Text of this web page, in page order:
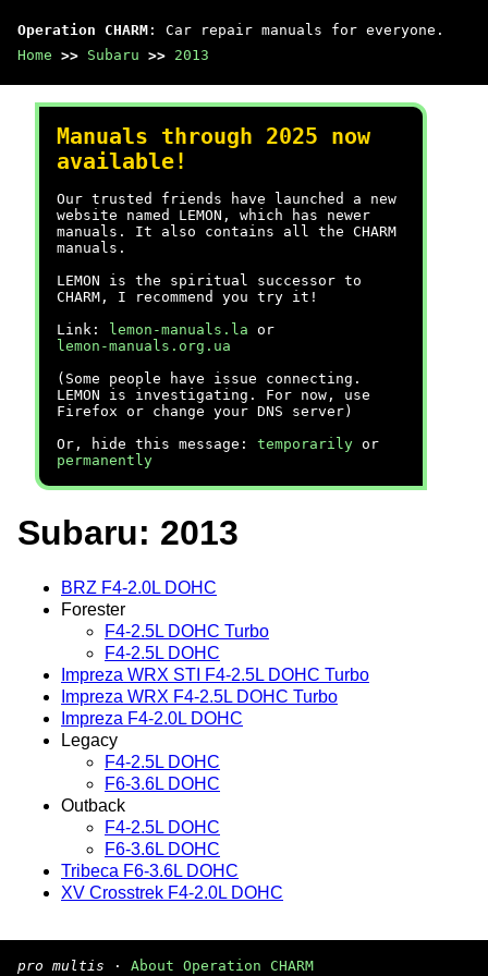
Operation CHARM : Car repair manuals for everyone.
Home >> Subaru >> 2013
Manuals through 2025 now
available!
Our trusted friends have launched a new
website named LEMON, which has newer
manuals. It also contains all the CHARM
manuals.
LEMON is the spiritual successor to
CHARM, I recommend you try it!
Link:
lemon-manuals.la or
lemon-manuals.org.ua
(Some people have issue connecting.
LEMON is investigating. For now, use
Firefox or change your DNS server)
Or, hide this message: temporarily or
permanently
Subaru: 2013
BRZ F4-2.0L DOHC
Forester
F4-2.5L DOHC Turbo
F4-2.5L DOHC
Impreza WRX STI F4-2.5L DOHC Turbo
Impreza WRX F4-2.5L DOHC Turbo
Impreza F4-2.0L DOHC
Legacy
F4-2.5L DOHC
F6-3.6L DOHC
Outback
F4-2.5L DOHC
F6-3.6L DOHC
Tribeca F6-3.6L DOHC
XV Crosstrek F4-2.0L DOHC
pro multis · About Operation CHARM